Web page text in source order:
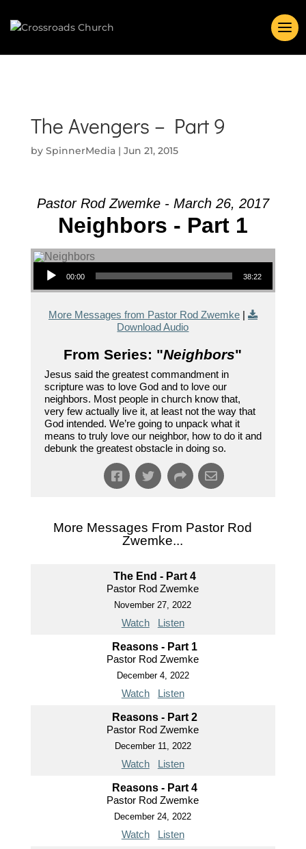
The Avengers – Part 9
by SpinnerMedia| Jun 21, 2015
Pastor Rod Zwemke - March 26, 2017
Neighbors - Part 1
Audio Player
00:00 38:22
More Messages from Pastor Rod Zwemke|
Download Audio
From Series: "Neighbors"
Jesus said the greatest commandment in
scripture was to love God and to love our
neighbors. Most people in church know that,
very few actually live it, at least not the way that
God intended. We’re going to unpack what it
means to truly love our neighbor, how to do it and
debunk the greatest obstacle in doing so.
More Messages From Pastor Rod
Zwemke...
The End - Part 4
Pastor Rod Zwemke
November 27, 2022
Watch Listen
Reasons - Part 1
Pastor Rod Zwemke
December 4, 2022
Watch Listen
Reasons - Part 2
Pastor Rod Zwemke
December 11, 2022
Watch Listen
Reasons - Part 4
Pastor Rod Zwemke
December 24, 2022
Watch Listen